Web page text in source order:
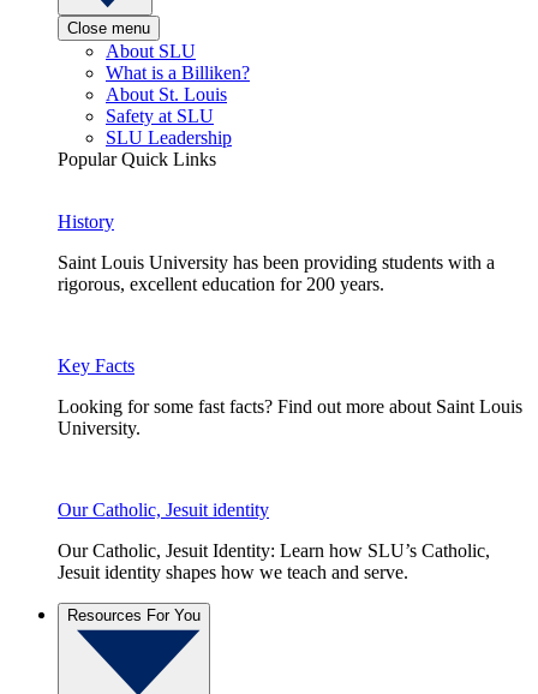
Close menu
About SLU
What is a Billiken?
About St. Louis
Safety at SLU
SLU Leadership
Popular Quick Links
History
Saint Louis University has been providing students with a
rigorous, excellent education for 200 years.
Key Facts
Looking for some fast facts? Find out more about Saint Louis
University.
Our Catholic, Jesuit identity
Our Catholic, Jesuit Identity: Learn how SLU’s Catholic,
Jesuit identity shapes how we teach and serve.
Resources For You